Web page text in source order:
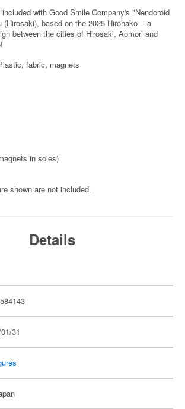
with Good Smile Company's "Nendoroid
(Hirosaki), based on the 2025 Hirohako -- a
between the cities of Hirosaki, Aomori and
fabric, magnets
in soles)
shown are not included.
Details
31